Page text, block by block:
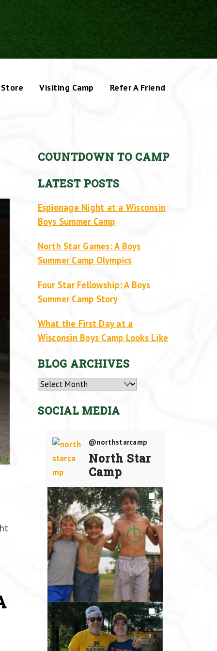
Store Visiting Camp Refer A Friend
COUNTDOWN TO CAMP
LATEST POSTS
Espionage Night at a Wisconsin
Boys Summer Camp
North Star Games: A Boys
Summer Camp Olympics
Four Star Fellowship: A Boys
Summer Camp Story
What the First Day at a
Wisconsin Boys Camp Looks Like
BLOG ARCHIVES
Archives
SOCIAL MEDIA
@northstarcamp
North Star
Camp